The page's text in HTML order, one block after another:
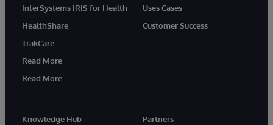
InterSystems IRIS for Health
HealthShare
TrakCare
Read More
Read More
Uses Cases
Customer Success
Knowledge Hub
Partners